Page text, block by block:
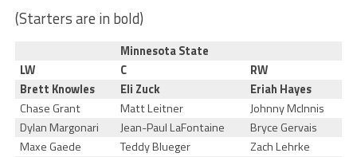
(Starters are in bold)
Minnesota State
LW
C
RW
Brett Knowles
Eli Zuck
Eriah Hayes
Chase Grant
Matt Leitner
Johnny McInnis
Dylan Margonari
Jean-Paul LaFontaine
Bryce Gervais
Maxe Gaede
Teddy Blueger
Zach Lehrke